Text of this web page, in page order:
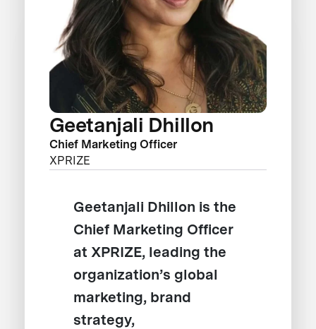
Geetanjali Dhillon
Chief Marketing Officer
XPRIZE
Geetanjali Dhillon is the
Chief Marketing Officer
at XPRIZE, leading the
organization’s global
marketing, brand
strategy,